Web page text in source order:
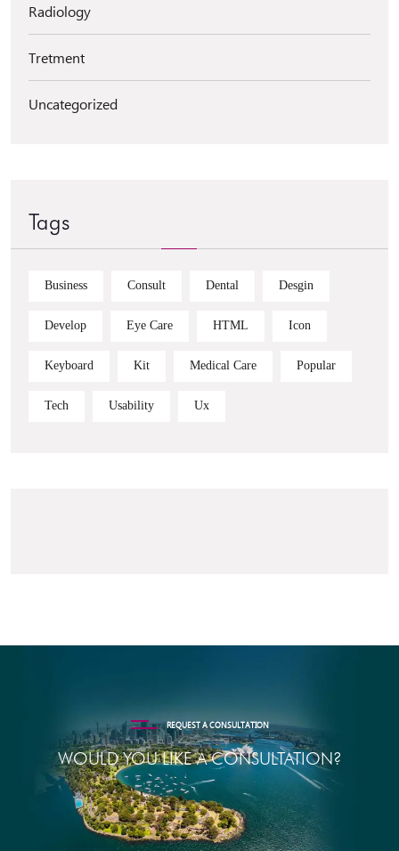
Radiology
Tretment
Uncategorized
Tags
Business Consult Dental Desgin
Develop Eye Care HTML Icon
Keyboard Kit Medical Care Popular
Tech Usability Ux
REQUEST A CONSULTATION
WOULD YOU LIKE A CONSULTATION?